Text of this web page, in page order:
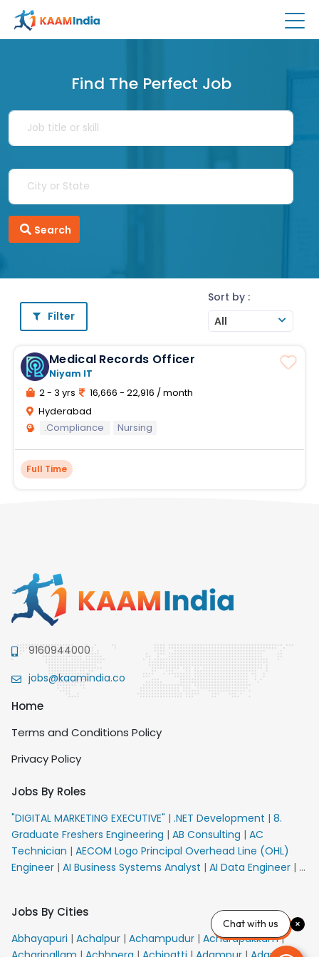
Find The Perfect Job
Search
Filter
Sort by :
All
Medical Records Officer
Niyam IT
2 - 3 yrs
16,666 - 22,916 / month
Hyderabad
.Compliance
Nursing
Full Time
9160944000
jobs@kaamindia.co
Home
Terms and Conditions Policy
Privacy Policy
Jobs By Roles
"DIGITAL MARKETING EXECUTIVE" | .NET Development | 8.
Graduate Freshers Engineering | AB Consulting | AC
Technician | AECOM Logo Principal Overhead Line (OHL)
Engineer | AI Business Systems Analyst | AI Data Engineer | AI
VACANCY FOR 10th PASS CANDIDATES
AMS Senior Team
Member Ban | APE Electrical
AR Callers_Denial
Management |ARAS Consultant Architect ASIC Design
Jobs By Cities
Abhayapuri | Achalpur | Achampudur | Acharapakkam|
Chat with us